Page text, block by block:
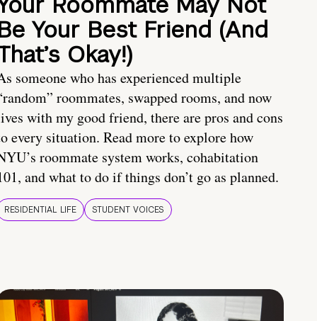
Your Best Friend (And
Okay!)
someone who has experienced multiple
roommates, swapped rooms, and now
with my good friend, there are pros and cons
every situation. Read more to explore how
roommate system works, cohabitation
and what to do if things don’t go as planned.
RESIDENTIAL LIFE STUDENT VOICES